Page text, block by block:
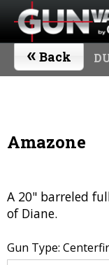
« Back
Amazone
A 20" barreled
of Diane.
Gun Type: